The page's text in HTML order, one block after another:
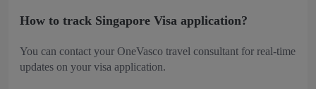
How to track Singapore Visa application?
You can contact your OneVasco travel consultant for real-time
updates on your visa application.